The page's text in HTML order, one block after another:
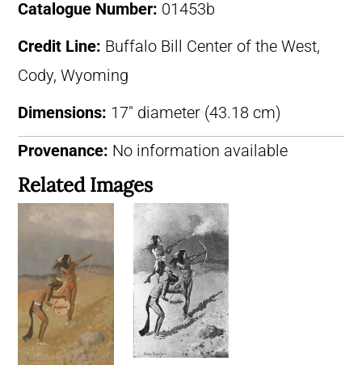
Catalogue Number: 01453b
Credit Line: Buffalo Bill Center of the West,
Cody, Wyoming
Dimensions: 17″ diameter (43.18 cm)
Provenance: No information available
Related Images